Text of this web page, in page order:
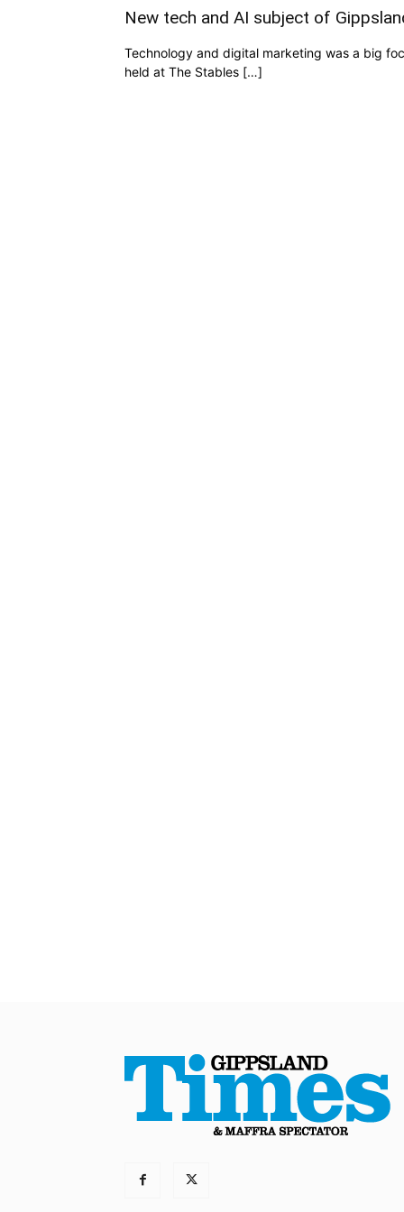
New tech and AI subject of
Technology and digital marketing was a big
held at The Stables […]